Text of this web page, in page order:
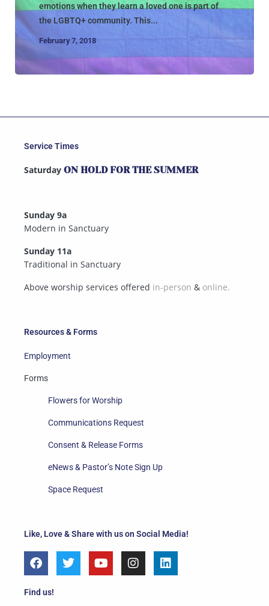
emotions when they learn a loved one is part of
the LGBTQ+ community. This...
February 7, 2018
Like, Love & Share with us on Social Media!
F
a
e
T
w
Y
o
I
n
L
i
Find us!
Resources & Forms
Employment
Forms
Flowers for Worship
Communications Request
Consent & Release Forms
eNews & Pastor’s Note Sign Up
Space Request
Service Times
Saturday ON HOLD FOR THE SUMMER
Sunday 9a
Modern in Sanctuary
Sunday 11a
Traditional in Sanctuary
Above worship services offered in-person & online.